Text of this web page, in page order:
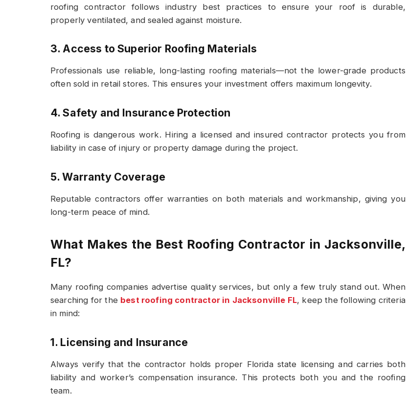
roofing contractor follows industry best practices to ensure your roof is durable,
properly ventilated, and sealed against moisture.
3. Access to Superior Roofing Materials
Professionals use reliable, long-lasting roofing materials—not the lower-grade products
often sold in retail stores. This ensures your investment offers maximum longevity.
4. Safety and Insurance Protection
Roofing is dangerous work. Hiring a licensed and insured contractor protects you from
liability in case of injury or property damage during the project.
5. Warranty Coverage
Reputable contractors offer warranties on both materials and workmanship, giving you
long-term peace of mind.
What Makes the Best Roofing Contractor in Jacksonville,
FL?
Many roofing companies advertise quality services, but only a few truly stand out. When
searching for the best roofing contractor in Jacksonville FL, keep the following criteria
in mind:
1. Licensing and Insurance
Always verify that the contractor holds proper Florida state licensing and carries both
liability and worker’s compensation insurance. This protects both you and the roofing
team.